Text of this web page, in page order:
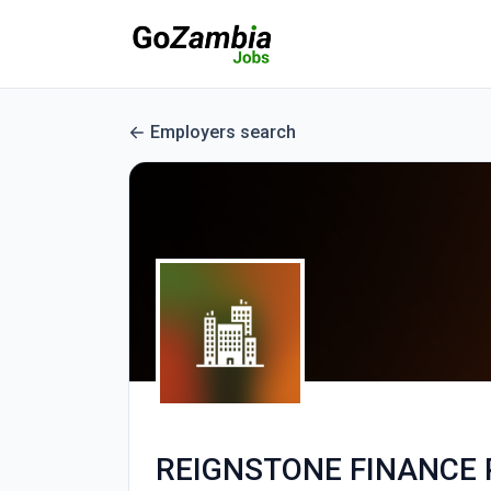
Employers search
REIGNSTONE FINANCE